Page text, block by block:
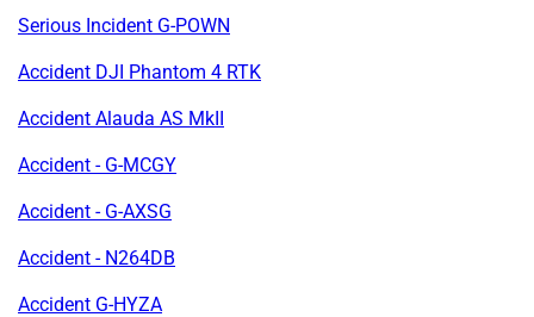
Serious Incident G-POWN
Accident DJI Phantom 4 RTK
Accident Alauda AS MkII
Accident - G-MCGY
Accident - G-AXSG
Accident - N264DB
Accident G-HYZA